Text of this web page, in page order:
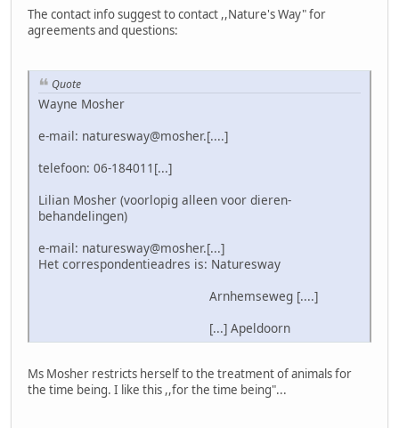
The contact info suggest to contact ,,Nature's Way" for
agreements and questions:
Quote
Wayne Mosher
e-mail: naturesway@mosher.[....]
telefoon: 06-184011[...]
Lilian Mosher (voorlopig alleen voor dieren-
behandelingen)
e-mail: naturesway@mosher.[...]
Het correspondentieadres is: Naturesway
Arnhemseweg [....]
[...] Apeldoorn
Ms Mosher restricts herself to the treatment of animals for
the time being. I like this ,,for the time being"...